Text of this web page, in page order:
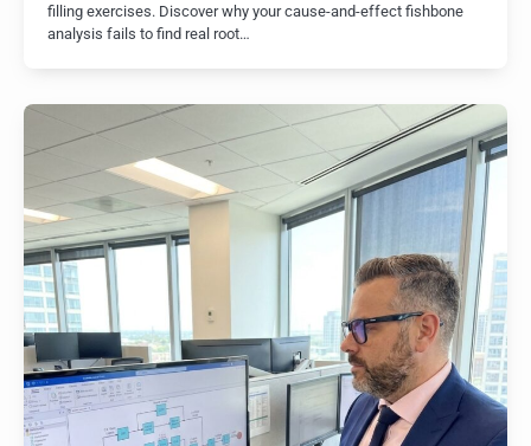
filling exercises. Discover why your cause-and-effect fishbone
analysis fails to find real root…